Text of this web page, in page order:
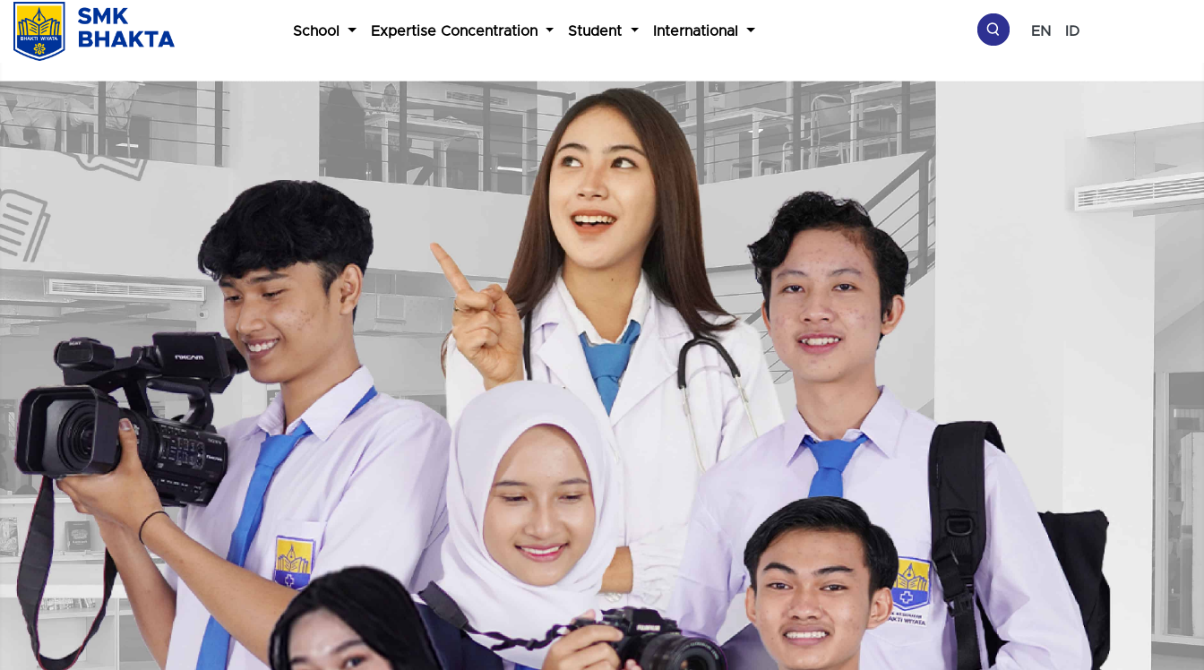
School Expertise Concentration Student International EN ID